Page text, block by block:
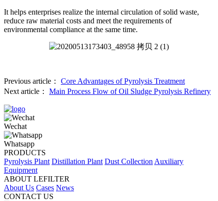
It helps enterprises realize the internal circulation of solid waste,
reduce raw material costs and meet the requirements of
environmental compliance at the same time.
Previous article：
Core Advantages of Pyrolysis Treatment
Next article：
Main Process Flow of Oil Sludge Pyrolysis Refinery
Wechat
Whatsapp
PRODUCTS
Pyrolysis Plant Distillation Plant Dust Collection Auxiliary
Equipment
ABOUT LEFILTER
About Us Cases News
CONTACT US